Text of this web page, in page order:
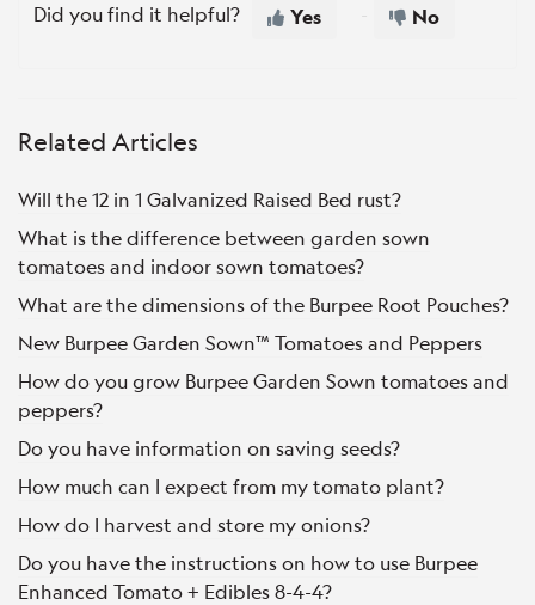
Did you find it helpful? Yes No
Related Articles
Will the 12 in 1 Galvanized Raised Bed rust?
What is the difference between garden sown
tomatoes and indoor sown tomatoes?
What are the dimensions of the Burpee Root Pouches?
New Burpee Garden Sown™ Tomatoes and Peppers
How do you grow Burpee Garden Sown tomatoes and
peppers?
Do you have information on saving seeds?
How much can I expect from my tomato plant?
How do I harvest and store my onions?
Do you have the instructions on how to use Burpee
Enhanced Tomato + Edibles 8-4-4?